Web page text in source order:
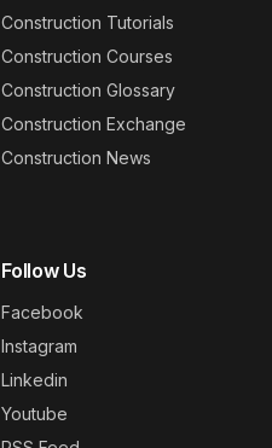
Construction Tutorials
Construction Courses
Construction Glossary
Construction Exchange
Construction News
Follow Us
Facebook
Instagram
Linkedin
Youtube